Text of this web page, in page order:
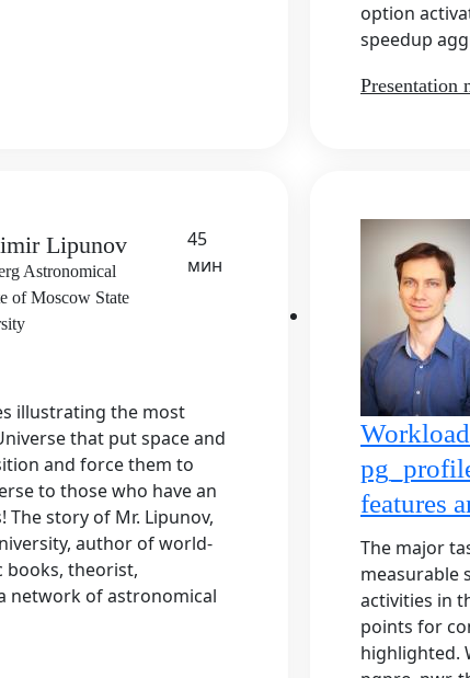
option
speedup
Presentation
Lipunov
Astronomical
of Moscow State
45
мин
illustrating the most
that put space and
and force them to
to those who have an
story of Mr. Lipunov,
author of world-
books, theorist,
network of astronomical
features
The major
measurable
activities in
points for
highlighted.